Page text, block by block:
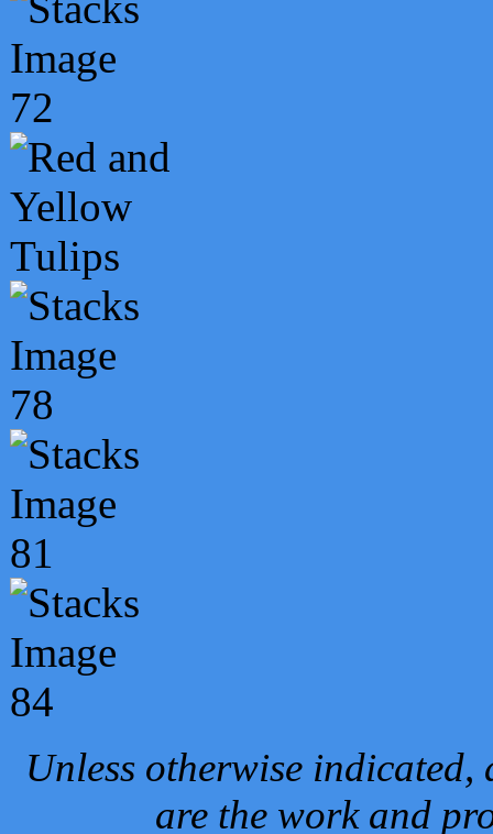
Unless otherwise
are the work and